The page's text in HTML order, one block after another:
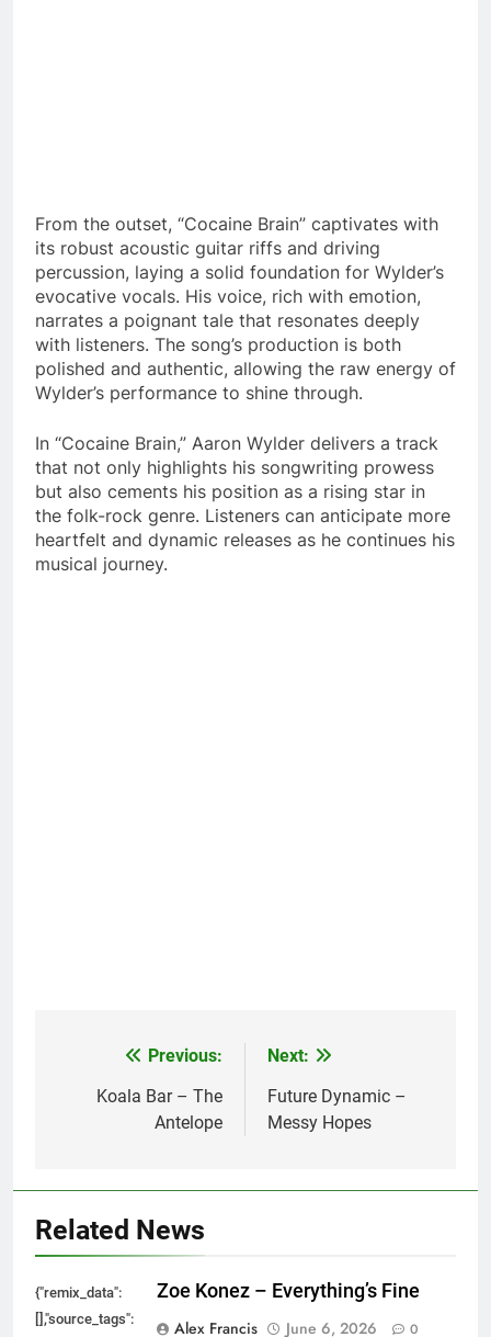
From the outset, “Cocaine Brain” captivates with
its robust acoustic guitar riffs and driving
percussion, laying a solid foundation for Wylder’s
evocative vocals. His voice, rich with emotion,
narrates a poignant tale that resonates deeply
with listeners. The song’s production is both
polished and authentic, allowing the raw energy of
Wylder’s performance to shine through.​
In “Cocaine Brain,” Aaron Wylder delivers a track
that not only highlights his songwriting prowess
but also cements his position as a rising star in
the folk-rock genre. Listeners can anticipate more
heartfelt and dynamic releases as he continues his
musical journey.
navigation
Previous:
Koala Bar – The
Antelope
Next:
Future Dynamic –
Messy Hopes
Related News
{"remix_data":
[],"source_tags":
Zoe Konez – Everything’s Fine
Alex Francis
June 6, 2026 0